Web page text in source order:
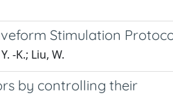
Stimulation
-K.; Liu, W.
by controlling their